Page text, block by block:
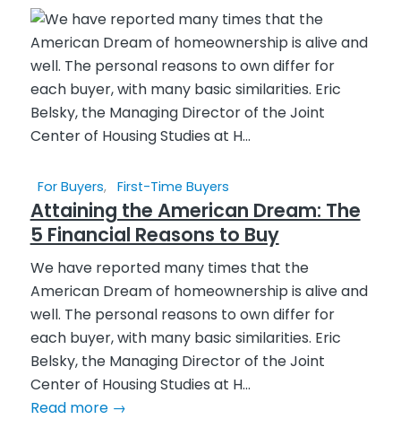
For Buyers, First-Time Buyers
Attaining the American Dream: The
5 Financial Reasons to Buy
We have reported many times that the
American Dream of homeownership is alive and
well. The personal reasons to own differ for
each buyer, with many basic similarities. Eric
Belsky, the Managing Director of the Joint
Center of Housing Studies at H...
Read more→